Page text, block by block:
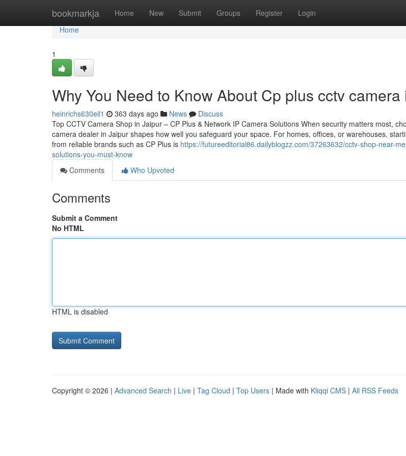
bookmarkja Home New Submit Groups Register Login
Home
Home
1
Why You Need to Know About Cp plus cctv
heinrichs630eil1 363 days ago News
Discuss
Top CCTV Camera Shop in Jaipur – CP Plus & Network IP Camera Solutions When security matters most,
camera dealer in Jaipur shapes how well you safeguard your space. For homes, offices, or warehouses,
from reliable brands such as CP Plus is https://futureeditorial86.dailyblogzz.com/37263632/cctv-shop-near-
solutions-you-must-know
Comments
Who Upvoted
Comments
Submit a Comment
No HTML
HTML is disabled
Copyright © 2026 | Advanced Search | Live | Tag Cloud | Top Users | Made with Kliqqi CMS | All RSS Feeds